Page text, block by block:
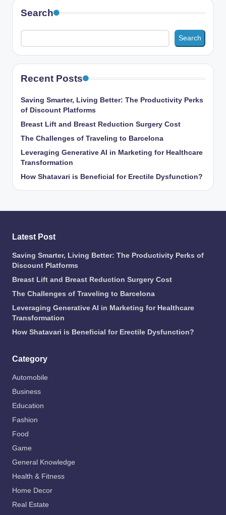
Search
Search
Recent Posts
Saving Smarter, Living Better: The Productivity Perks
of Discount Platforms
Breast Lift and Breast Reduction Surgery Cost
The Challenges of Traveling to Barcelona
Leveraging Generative AI in Marketing for Healthcare
Transformation
How Shatavari is Beneficial for Erectile Dysfunction?
Latest Post
Saving Smarter, Living Better: The Productivity Perks of
Discount Platforms
Breast Lift and Breast Reduction Surgery Cost
The Challenges of Traveling to Barcelona
Leveraging Generative AI in Marketing for Healthcare
Transformation
How Shatavari is Beneficial for Erectile Dysfunction?
Category
Automobile
Business
Education
Fashion
Food
Game
General Knowledge
Health & Fitness
Home Decor
Real Estate